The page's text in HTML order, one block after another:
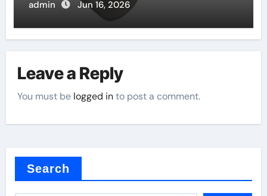
admin Jun 16, 2026
Leave a Reply
You must be logged into post a comment.
Search